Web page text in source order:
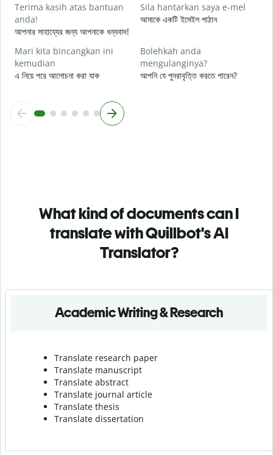
Terima kasih atas bantuan
anda!
আপনার সাহায্যের জন্য আপনাকে ধন্যবাদ!
Sila hantarkan saya e-mel
আমাকে একটি ইমেইল পাঠান
Mari kita bincangkan ini
kemudian
এ নিয়ে পরে আলোচনা করা যাক
Bolehkah anda
mengulanginya?
আপনি যে পুনরাবৃত্তি করতে পারেন?
What kind of documents can I
translate with Quillbot's AI
Translator?
Academic Writing & Research
Translate research paper
Translate manuscript
Translate abstract
Translate journal article
Translate thesis
Translate dissertation